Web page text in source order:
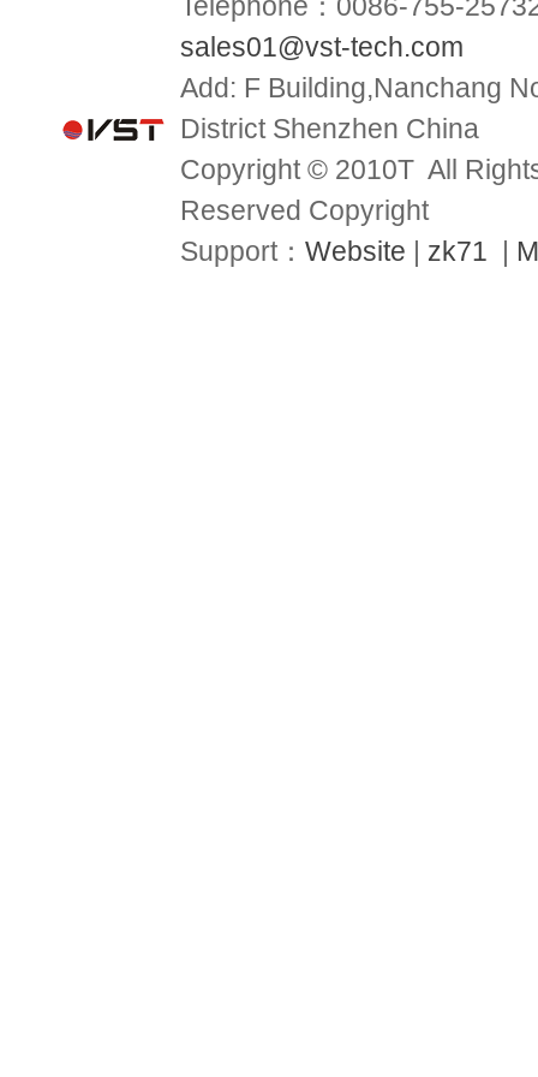
sales01@vst-tech.com
Add: F Building,Nanchang
District Shenzhen China
Copyright © 2010T All
Reserved Copyright
Support： Website | zk71 |